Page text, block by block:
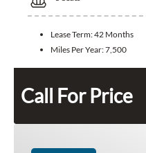
Lease Term:42 Months
Miles Per Year:7,500
Call For Price